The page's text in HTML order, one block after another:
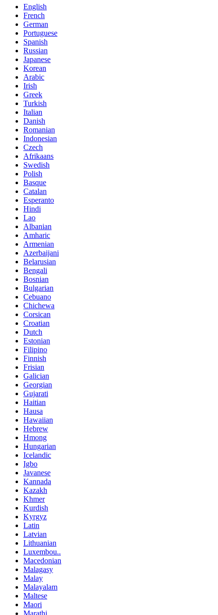
English
French
German
Portuguese
Spanish
Russian
Japanese
Korean
Arabic
Irish
Greek
Turkish
Italian
Danish
Romanian
Indonesian
Czech
Afrikaans
Swedish
Polish
Basque
Catalan
Esperanto
Hindi
Lao
Albanian
Amharic
Armenian
Azerbaijani
Belarusian
Bengali
Bosnian
Bulgarian
Cebuano
Chichewa
Corsican
Croatian
Dutch
Estonian
Filipino
Finnish
Frisian
Galician
Georgian
Gujarati
Haitian
Hausa
Hawaiian
Hebrew
Hmong
Hungarian
Icelandic
Igbo
Javanese
Kannada
Kazakh
Khmer
Kurdish
Kyrgyz
Latin
Latvian
Lithuanian
Luxembou..
Macedonian
Malagasy
Malay
Malayalam
Maltese
Maori